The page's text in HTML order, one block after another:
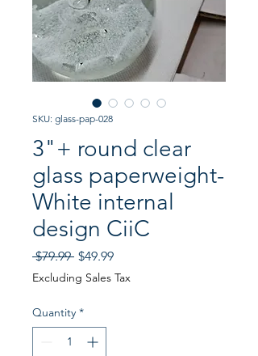
SKU: glass-pap-028
3"+ round clear
glass paperweight-
White internal
design CiiC
$79.99 Regular
Price
$49.99Sale
Price
Excluding Sales Tax
Quantity *